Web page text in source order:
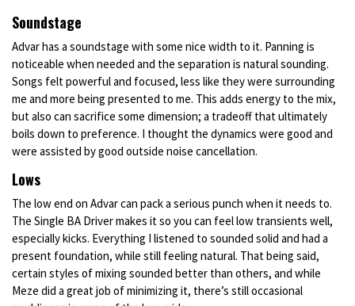
Soundstage
Advar has a soundstage with some nice width to it. Panning is
noticeable when needed and the separation is natural sounding.
Songs felt powerful and focused, less like they were surrounding
me and more being presented to me. This adds energy to the mix,
but also can sacrifice some dimension; a tradeoff that ultimately
boils down to preference. I thought the dynamics were good and
were assisted by good outside noise cancellation.
Lows
The low end on Advar can pack a serious punch when it needs to.
The Single BA Driver makes it so you can feel low transients well,
especially kicks. Everything I listened to sounded solid and had a
present foundation, while still feeling natural. That being said,
certain styles of mixing sounded better than others, and while
Meze did a great job of minimizing it, there’s still occasional